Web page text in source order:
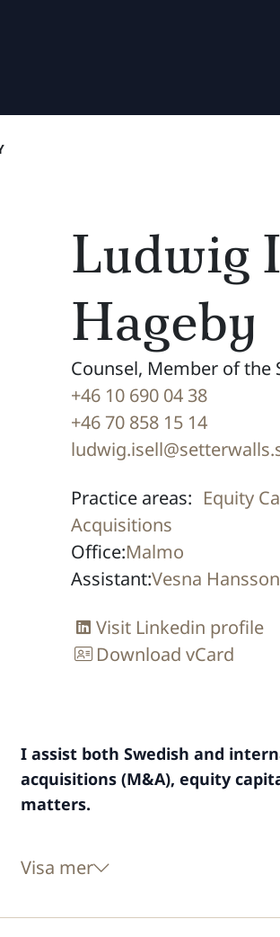
Ludwig
Hageby
Counsel, Member of the
+46 10 690 04 38
+46 70 858 15 14
Practice areas: Equity
Acquisitions
Office:Malmo
Assistant:Vesna Hansson
Visit Linkedin profile
Download vCard
I assist both Swedish and
acquisitions (M&A), equity
matters.
Visa mer